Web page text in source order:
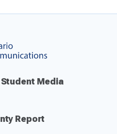
Media
Report